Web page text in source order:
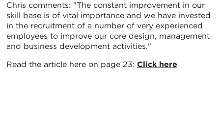
Chris comments: "The constant improvement in our
skill base is of vital importance and we have invested
in the recruitment of a number of very experienced
employees to improve our core design, management
and business development activities."
Read the article here on page 23: Click here